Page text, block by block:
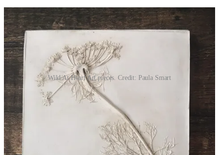
Wild At Heart Art pieces. Credit: Paula Smart
Through Wild at Heart Art, she creates decorative bas-relief wall
panels using botanical materials which are either grown by her or
responsibly foraged from locations across the North East. Cast in
materials including plaster, terracotta and concrete, the works
celebrate the beauty of seasonal flora while preserving fleeting
moments from the natural world.